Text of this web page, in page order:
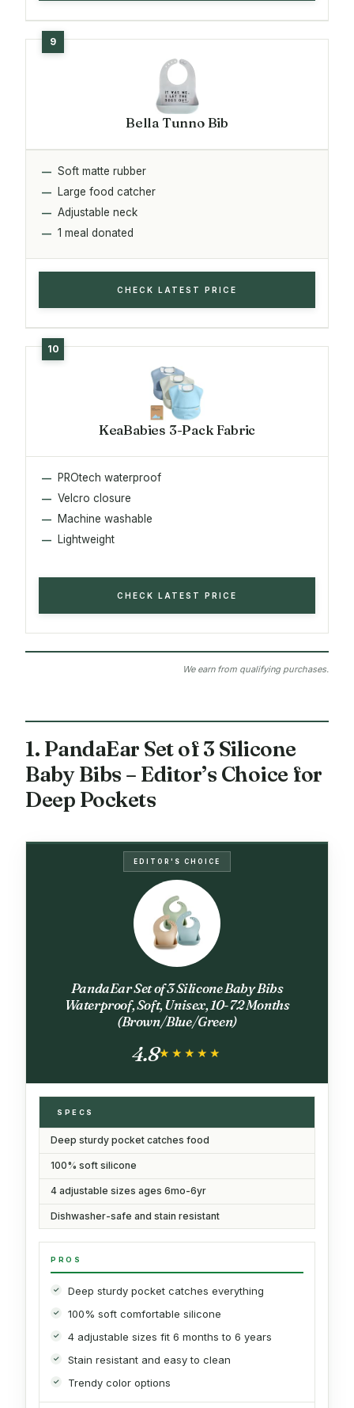
Bella Tunno Bib
Soft matte rubber
Large food catcher
Adjustable neck
1 meal donated
CHECK LATEST PRICE
KeaBabies 3-Pack Fabric
PROtech waterproof
Velcro closure
Machine washable
Lightweight
CHECK LATEST PRICE
We earn from qualifying purchases.
1. PandaEar Set of 3 Silicone
Baby Bibs – Editor’s Choice for
Deep Pockets
EDITOR'S CHOICE
PandaEar Set of 3 Silicone Baby Bibs
Waterproof, Soft, Unisex, 10-72 Months
(Brown/Blue/Green)
4.8★★★★★
★★★★★
SPECS
Deep sturdy pocket catches food
100% soft silicone
4 adjustable sizes ages 6mo-6yr
Dishwasher-safe and stain resistant
PROS
Deep sturdy pocket catches everything
100% soft comfortable silicone
4 adjustable sizes fit 6 months to 6 years
Stain resistant and easy to clean
Trendy color options